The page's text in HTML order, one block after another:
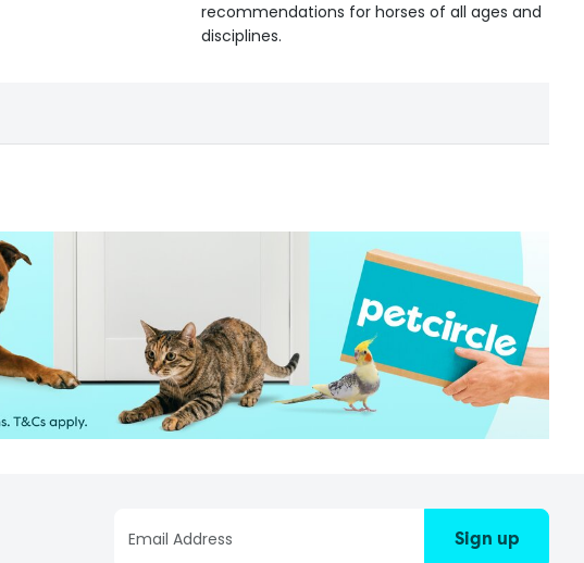
recommendations for horses of all ages and
disciplines.
Sign up